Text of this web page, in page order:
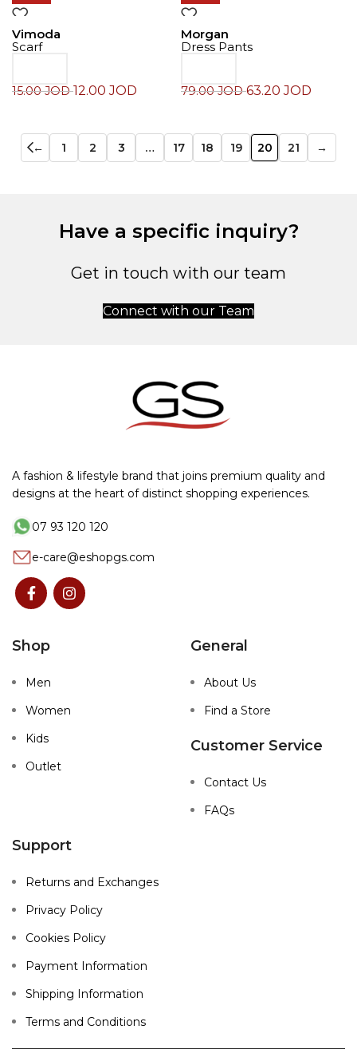
Vimoda
Scarf
15.00JOD12.00JOD
Morgan
Dress Pants
79.00JOD63.20JOD
← 1 2 3 … 17 18 19 20 21 →
Have a specific inquiry?
Get in touch with our team
Connect with our Team
A fashion & lifestyle brand that joins premium quality and
designs at the heart of distinct shopping experiences.
07 93 120 120
e-care@eshopgs.com
Shop
Men
Women
Kids
Outlet
General
About Us
Find a Store
Customer Service
Contact Us
FAQs
Support
Returns and Exchanges
Privacy Policy
Cookies Policy
Payment Information
Shipping Information
Terms and Conditions